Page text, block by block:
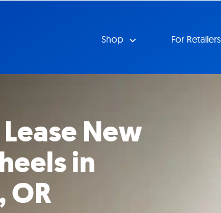
Shop For Retailers
New
in
OR